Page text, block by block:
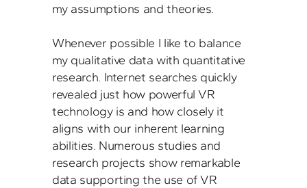
my assumptions and theories.
Whenever possible I like to balance
my qualitative data with quantitative
research. Internet searches quickly
revealed just how powerful VR
technology is and how closely it
aligns with our inherent learning
abilities. Numerous studies and
research projects show remarkable
data supporting the use of VR